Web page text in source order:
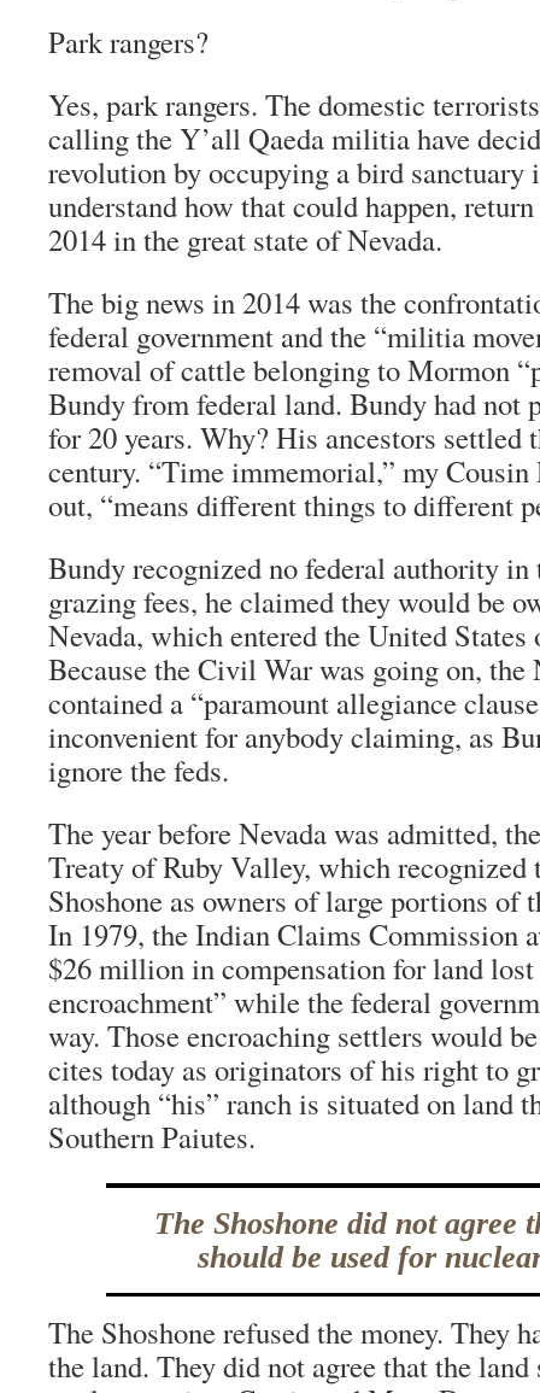
Park rangers?
Yes, park rangers. The domestic
calling the Y’all Qaeda militia have
revolution by occupying a bird sanctuary
understand how that could happen,
2014 in the great state of Nevada.
The big news in 2014 was the
federal government and the “militia
removal of cattle belonging to Mormon
Bundy from federal land. Bundy had not
for 20 years. Why? His ancestors settled
century. “Time immemorial,” my
out, “means different things to different
Bundy recognized no federal authority in
grazing fees, he claimed they would be
Nevada, which entered the United
Because the Civil War was going on, the
contained a “paramount allegiance
inconvenient for anybody claiming, as
ignore the feds.
The year before Nevada was admitted,
Treaty of Ruby Valley, which recognized
Shoshone as owners of large portions
In 1979, the Indian Claims Commission
$26 million in compensation for land
encroachment” while the federal
way. Those encroaching settlers would
cites today as originators of his right to
although “his” ranch is situated on land
Southern Paiutes.
The Shoshone did not agree
should be used for
The Shoshone refused the money. They
the land. They did not agree that the land